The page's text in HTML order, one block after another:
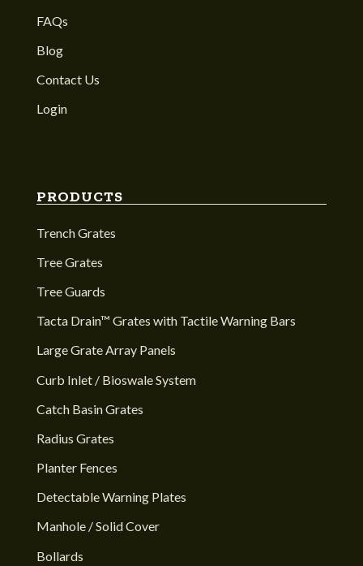
FAQs
Blog
Contact Us
Login
PRODUCTS
Trench Grates
Tree Grates
Tree Guards
Tacta Drain™ Grates with Tactile Warning Bars
Large Grate Array Panels
Curb Inlet / Bioswale System
Catch Basin Grates
Radius Grates
Planter Fences
Detectable Warning Plates
Manhole / Solid Cover
Bollards